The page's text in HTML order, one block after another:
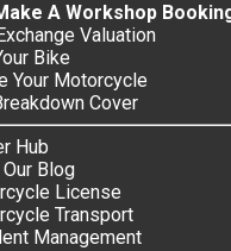
A Workshop
Valuation
Bike
Your Motorcycle
Cover
Hub
Our Blog
License
Transport
Management